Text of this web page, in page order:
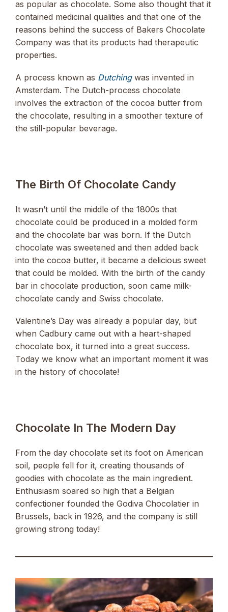
as popular as chocolate. Some also thought that it
contained medicinal qualities and that one of the
reasons behind the success of Bakers Chocolate
Company was that its products had therapeutic
properties.
A process known as Dutchingwas invented in
Amsterdam. The Dutch-process chocolate
involves the extraction of the cocoa butter from
the chocolate, resulting in a smoother texture of
the still-popular beverage.
The Birth Of Chocolate Candy
It wasn’t until the middle of the 1800s that
chocolate could be produced in a molded form
and the chocolate bar was born. If the Dutch
chocolate was sweetened and then added back
into the cocoa butter, it became a delicious sweet
that could be molded. With the birth of the candy
bar in chocolate production, soon came milk-
chocolate candy and Swiss chocolate.
Valentine’s Day was already a popular day, but
when Cadbury came out with a heart-shaped
chocolate box, it turned into a great success.
Today we know what an important moment it was
in the history of chocolate!
Chocolate In The Modern Day
From the day chocolate set its foot on American
soil, people fell for it, creating thousands of
goodies with chocolate as the main ingredient.
Enthusiasm soared so high that a Belgian
confectioner founded the Godiva Chocolatier in
Brussels, back in 1926, and the company is still
growing strong today!